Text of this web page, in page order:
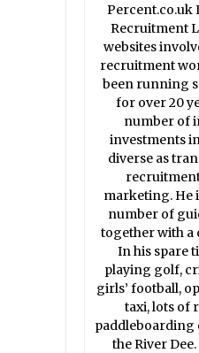
Percent.co.uk
Recruitment
websites
recruitment
been running
for over 20
number of
investments
diverse as
marketing. He
number of
together with a
In his spare
playing golf,
girls’ football,
taxi, lots of
paddleboarding
the River